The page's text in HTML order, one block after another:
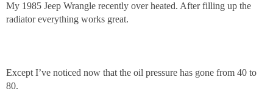
My 1985 Jeep Wrangle recently over heated. After filling up the
radiator everything works great.
Except I’ve noticed now that the oil pressure has gone from 40 to
80.